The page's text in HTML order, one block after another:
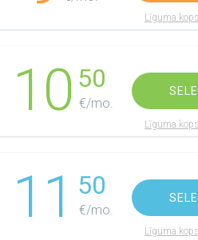
Līguma
10 50
€/mo.
Līguma
11 50
€/mo.
Līguma